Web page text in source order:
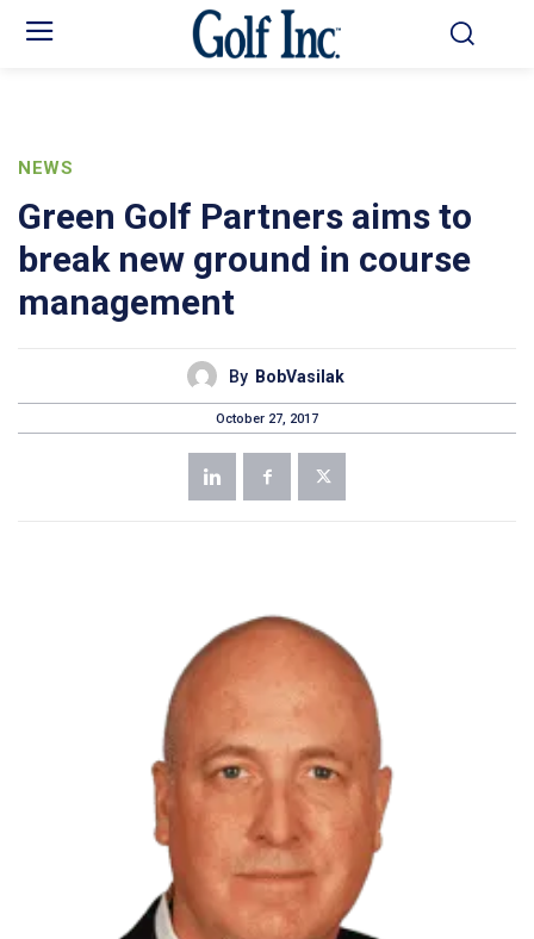
NEWS
Green Golf Partners aims to
break new ground in course
management
By BobVasilak
October 27, 2017